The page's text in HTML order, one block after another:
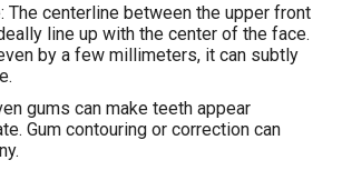
The centerline between the upper front
line up with the center of the face.
by a few millimeters, it can subtly
gums can make teeth appear
Gum contouring or correction can